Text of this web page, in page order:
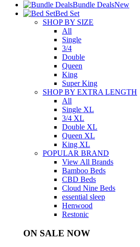
Bundle DealsNew
Bed Set
SHOP BY SIZE
All
Single
3/4
Double
Queen
King
Super King
SHOP BY EXTRA LENGTH
All
Single XL
3/4 XL
Double XL
Queen XL
King XL
POPULAR BRAND
View All Brands
Bamboo Beds
CBD Beds
Cloud Nine Beds
essential sleep
Henwood
Restonic
ON SALE NOW